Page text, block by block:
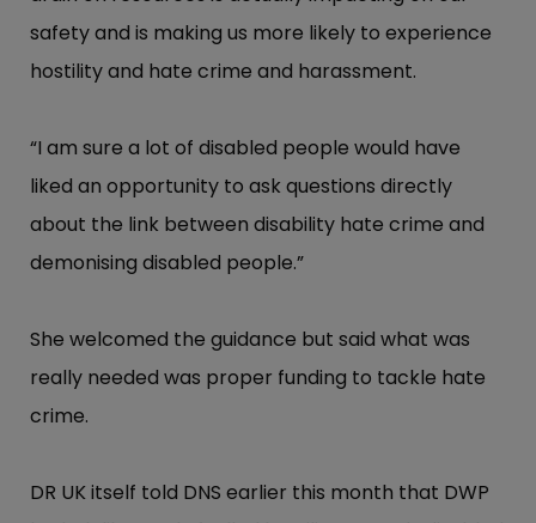
safety and is making us more likely to experience
hostility and hate crime and harassment.
“​I am sure a lot of disabled people would have
liked an opportunity to ask questions directly
about the link between disability hate crime and
demonising disabled people.”​
She welcomed the guidance but said what was
really needed was proper funding to tackle hate
crime.
DR UK itself told DNS earlier this month that DWP